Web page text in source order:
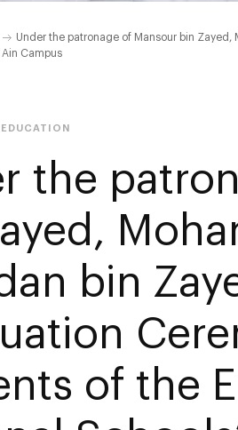
Under the patronage of Mansour bin
Ain Campus
EDUCATION
the
bin
of the